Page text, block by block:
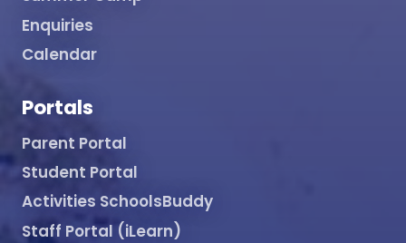
Enquiries
Calendar
Portals
Parent Portal
Student Portal
Activities SchoolsBuddy
Staff Portal (iLearn)